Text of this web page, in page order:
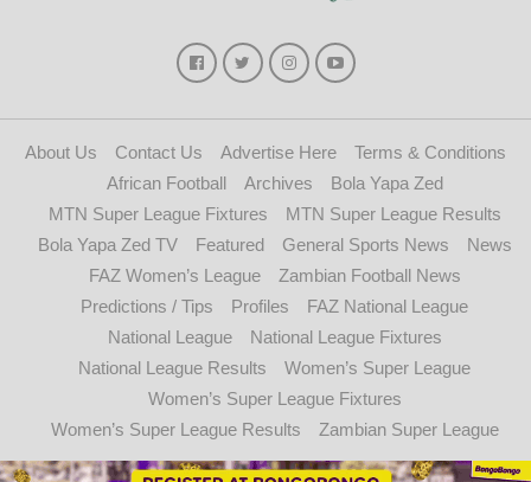
About Us Contact Us Advertise Here
Terms & Conditions
African Football
Archives
Bola Yapa Zed
MTN Super League Fixtures
MTN Super League Results
Bola Yapa Zed TV
Featured General Sports News
News
FAZ Women’s League
Zambian Football News
Predictions / Tips
Profiles
FAZ National League
National League
National League Fixtures
National League Results
Women’s Super League
Women’s Super League Fixtures
Women’s Super League Results
Zambian Super League